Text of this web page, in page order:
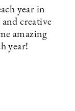
year in
creative
amazing
year!